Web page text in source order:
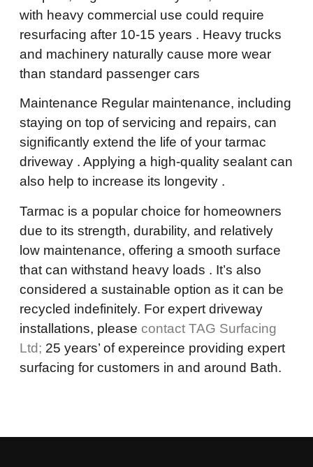
with heavy commercial use could require
resurfacing after 10-15 years . Heavy trucks
and machinery naturally cause more wear
than standard passenger cars
Maintenance Regular maintenance, including
staying on top of servicing and repairs, can
significantly extend the life of your tarmac
driveway . Applying a high-quality sealant can
also help to increase its longevity .
Tarmac is a popular choice for homeowners
due to its strength, durability, and relatively
low maintenance, offering a smooth surface
that can withstand heavy loads . It’s also
considered a sustainable option as it can be
recycled indefinitely. For expert driveway
installations, please contact TAG Surfacing
Ltd; 25 years’ of expereince providing expert
surfacing for customers in and around Bath.